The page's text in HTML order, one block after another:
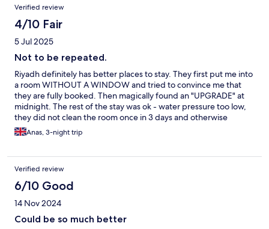
Verified review
4/10 Fair
5 Jul 2025
Not to be repeated.
Riyadh definitely has better places to stay. They first put me into
a room WITHOUT A WINDOW and tried to convince me that
they are fully booked. Then magically found an "UPGRADE" at
midnight. The rest of the stay was ok - water pressure too low,
they did not clean the room once in 3 days and otherwise
nothing else to report. Room was large and bed was
comfortable.
Anas, 3-night trip
Verified review
6/10 Good
14 Nov 2024
Could be so much better